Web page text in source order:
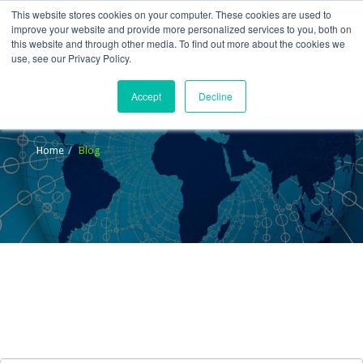
This website stores cookies on your computer. These cookies are used to
improve your website and provide more personalized services to you, both on
this website and through other media. To find out more about the cookies we
use, see our Privacy Policy.
Accept Decline
Home Blog